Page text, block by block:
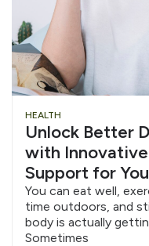
HEALTH
Unlock Better
with
Support for
You can eat well,
time outdoors, and
body is actually
Sometimes